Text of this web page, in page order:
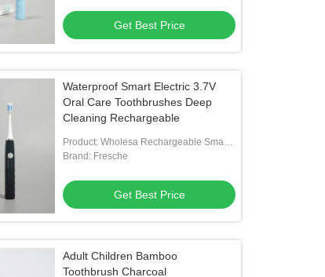
Get Best Price
Waterproof Smart Electric 3.7V
Oral Care Toothbrushes Deep
Cleaning Rechargeable
Product: Wholesa Rechargeable Smart
Electric Sonic Cleaning Toothbrush
Brand: Fresche
Get Best Price
Adult Children Bamboo
Toothbrush Charcoal